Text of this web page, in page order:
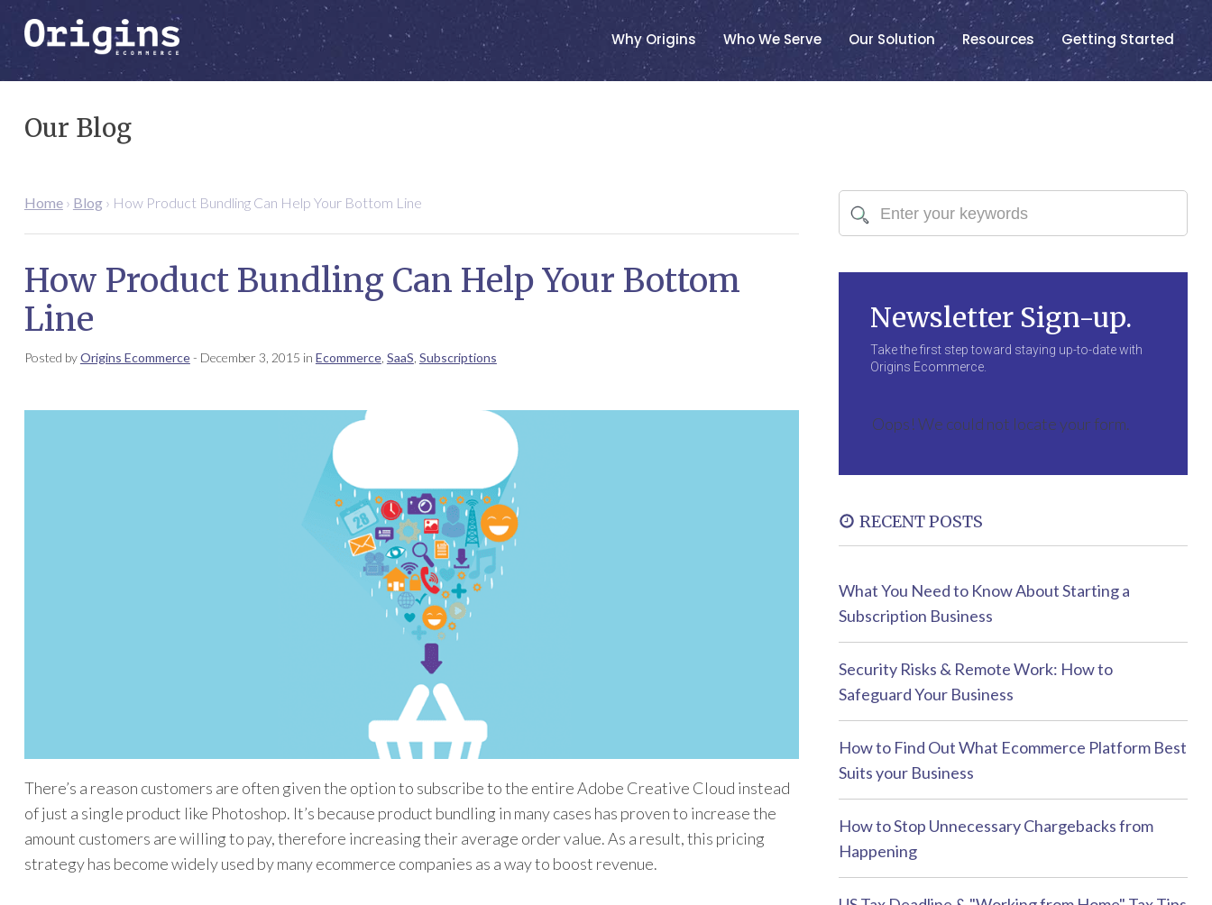
Why Origins Who We Serve Our Solution Resources Getting Started
Our Blog
Home› Blog› How Product Bundling Can Help Your Bottom Line
How Product Bundling Can Help Your Bottom
Line
Posted byOrigins Ecommerce- December 3, 2015 in Ecommerce, SaaS Subscriptions
There’s a reason customers are often given the option to subscribe to the entire Adobe Creative Cloud instead
of just a single product like Photoshop. It’s because product bundling in many cases has proven to increase the
amount customers are willing to pay, therefore increasing their average order value.As a result, this pricing
strategy has become widely used by many ecommerce companies as a way to boost revenue.
Newsletter Sign-up.
Take the first step toward staying up-to-date with
Origins Ecommerce.
Oops! We could not locate your form.
RECENT POSTS
What You Need to Know About Starting a
Subscription Business
Security Risks & Remote Work: How to
Safeguard Your Business
How to Find Out What Ecommerce Platform Best
Suits your Business
How to Stop Unnecessary Chargebacks from
Happening